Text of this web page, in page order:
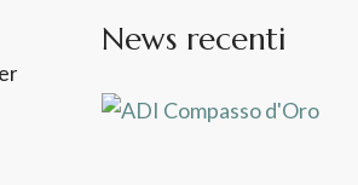
News recenti